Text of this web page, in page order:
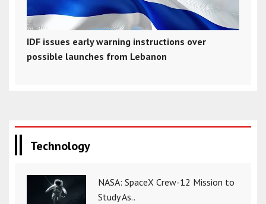
IDF issues early warning instructions over
possible launches from Lebanon
Technology
NASA: SpaceX Crew-12 Mission to
Study As..